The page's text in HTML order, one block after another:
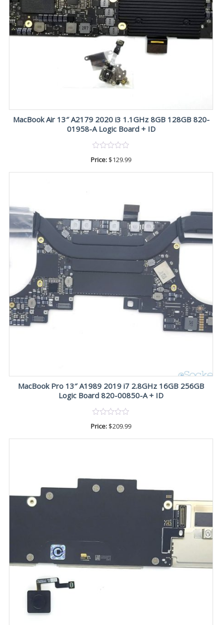
MacBook Air 13″ A2179 2020 i3 1.1GHz 8GB 128GB 820-
01958-A Logic Board + ID
Price: $129.99
MacBook Pro 13″ A1989 2019 i7 2.8GHz 16GB 256GB
Logic Board 820-00850-A + ID
Price: $209.99